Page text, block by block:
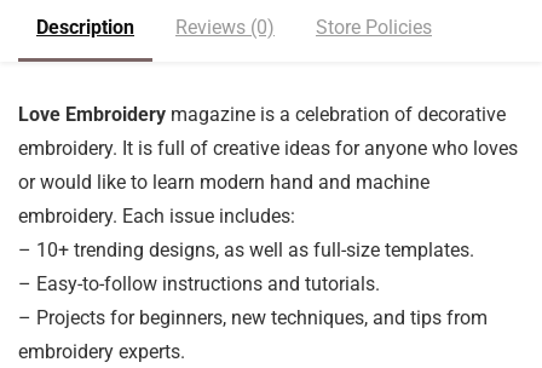
Description Reviews (0) Store Policies
Love Embroidery magazine is a celebration of decorative
embroidery. It is full of creative ideas for anyone who loves
or would like to learn modern hand and machine
embroidery. Each issue includes:
– 10+ trending designs, as well as full-size templates.
– Easy-to-follow instructions and tutorials.
– Projects for beginners, new techniques, and tips from
embroidery experts.